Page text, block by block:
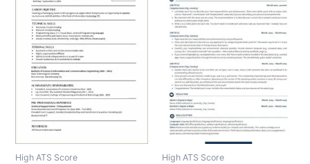
High ATS Score High ATS Score